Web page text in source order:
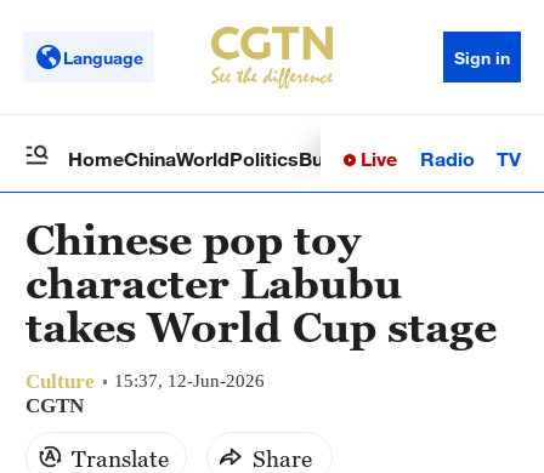
Language Sign in
HomeChinaWorldPoliticsBusinessSci-TechHealth
Live Radio TV
Chinese pop toy
character Labubu
takes World Cup stage
Culture 15:37, 12-Jun-2026
CGTN
Translate Share